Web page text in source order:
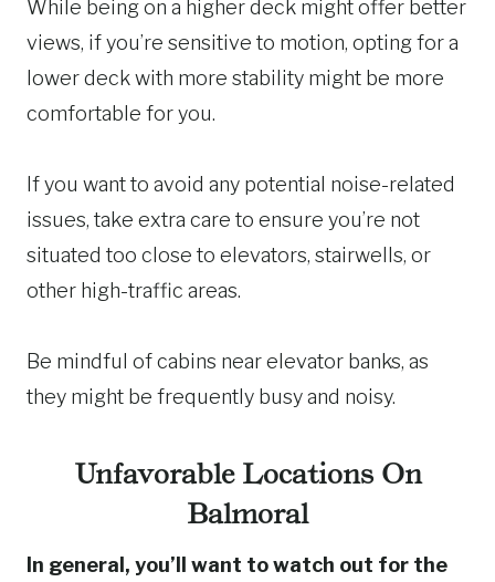
While being on a higher deck might offer better
views, if you’re sensitive to motion, opting for a
lower deck with more stability might be more
comfortable for you.
If you want to avoid any potential noise-related
issues, take extra care to ensure you’re not
situated too close to elevators, stairwells, or
other high-traffic areas.
Be mindful of cabins near elevator banks, as
they might be frequently busy and noisy.
Unfavorable Locations On
Balmoral
In general, you’ll want to watch out for the